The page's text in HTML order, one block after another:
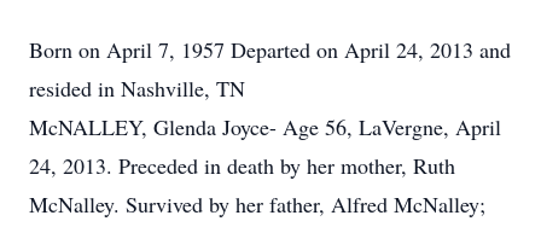
Born on April 7, 1957 Departed on April 24, 2013 and
resided in Nashville, TN
McNALLEY, Glenda Joyce- Age 56, LaVergne, April
24, 2013. Preceded in death by her mother, Ruth
McNalley. Survived by her father, Alfred McNalley;